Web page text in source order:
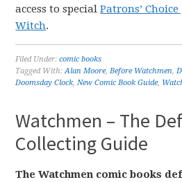
access to specialPatrons’
Witch.
Filed Under:comic books
Tagged With:Alan Moore,Before Watchmen,
Doomsday Clock,New Comic Book Guide,
Watchmen – The
Collecting Guide
The Watchmen comic books